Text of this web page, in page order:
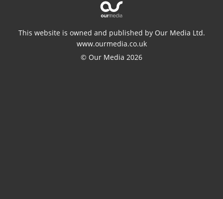
This website is owned and published by Our Media Ltd.
www.ourmedia.co.uk
© Our Media 2026